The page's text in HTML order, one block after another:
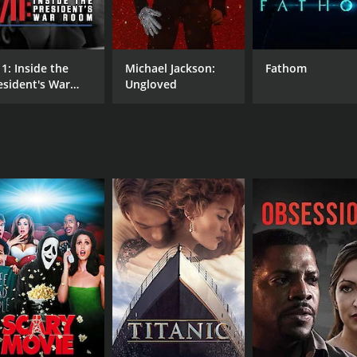
clips from Clark's films that are sure to bring back
including interviews and behind-the-scenes moments
as a director who was willing to take risks. He
a penchant for experimenting with different genres,
attempts to bring the stage musical A Christmas Story to
Clark was as a person. He was a highly creative and
his family members share many touching stories about
near the end, when Peter Billingsley visits the site of
him, and how deeply he is missed.
a director who left an indelible mark on the film industry.
film. The film captures the spirit of Bob Clark perfectly,
hour and 12 minutes. It has received mostly positive
Inside the
War
Michael Jackson:
Ungloved
Fathom